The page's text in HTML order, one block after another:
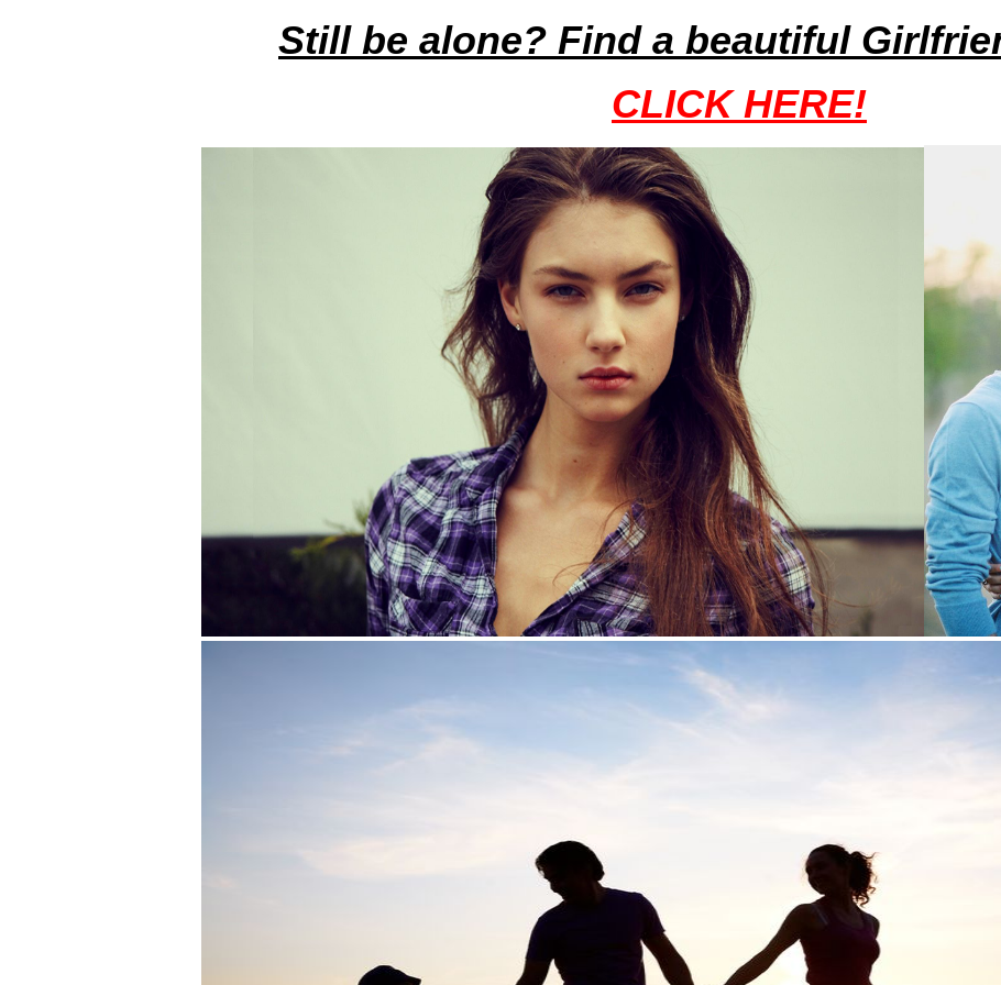
Still be alone? Find a beautiful
CLICK HERE!